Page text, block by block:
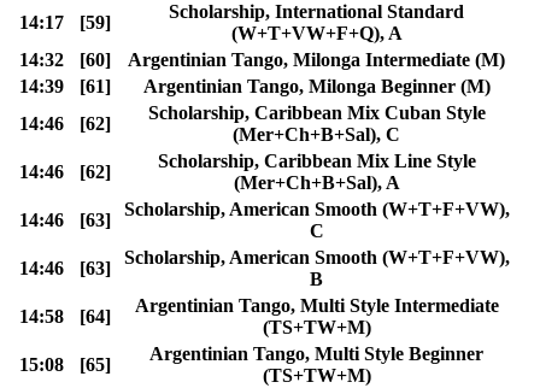
14:17
[59]
Scholarship, International Standard
(W+T+VW+F+Q), A
14:32
[60]
Argentinian Tango, Milonga Intermediate (M)
14:39
[61]
Argentinian Tango, Milonga Beginner (M)
14:46
[62]
Scholarship, Caribbean Mix Cuban Style
(Mer+Ch+B+Sal), C
14:46
[62]
Scholarship, Caribbean Mix Line Style
(Mer+Ch+B+Sal), A
14:46
[63]
Scholarship, American Smooth (W+T+F+VW),
C
14:46
[63]
Scholarship, American Smooth (W+T+F+VW),
B
14:58
[64]
Argentinian Tango, Multi Style Intermediate
(TS+TW+M)
15:08
[65]
Argentinian Tango, Multi Style Beginner
(TS+TW+M)